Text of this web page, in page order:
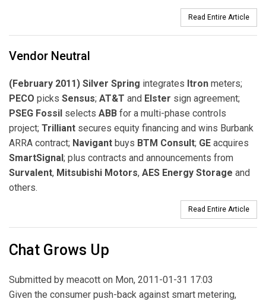
Read Entire Article
Vendor Neutral
(February 2011) Silver Spring integrates Itron meters;
PECO picks Sensus; AT&T and Elster sign agreement;
PSEG Fossil selects ABB for a multi-phase controls
project; Trilliant secures equity financing and wins Burbank
ARRA contract; Navigant buys BTM Consult; GE acquires
SmartSignal ; plus contracts and announcements from
Survalent, Mitsubishi Motors, AES Energy Storage and
others.
Read Entire Article
Chat Grows Up
Submitted by meacott on Mon, 2011-01-31 17:03
Given the consumer push-back against smart metering,